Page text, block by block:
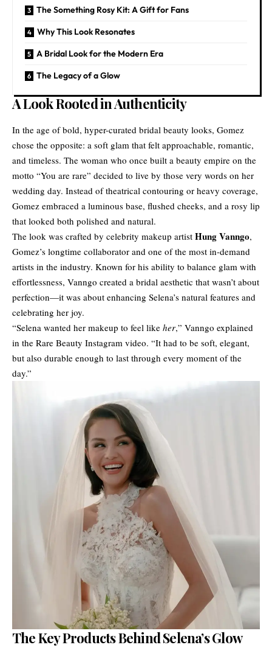
The Something Rosy Kit: A Gift for Fans
Why This Look Resonates
A Bridal Look for the Modern Era
The Legacy of a Glow
A Look Rooted in Authenticity
In the age of bold, hyper-curated bridal beauty looks, Gomez
chose the opposite: a soft glam that felt approachable, romantic,
and timeless. The woman who once built a beauty empire on the
motto “You are rare” decided to live by those very words on her
wedding day. Instead of theatrical contouring or heavy coverage,
Gomez embraced a luminous base, flushed cheeks, and a rosy lip
that looked both polished and natural.
The look was crafted by celebrity makeup artist Hung Vanngo,
Gomez’s longtime collaborator and one of the most in-demand
artists in the industry. Known for his ability to balance glam with
effortlessness, Vanngo created a bridal aesthetic that wasn’t about
perfection—it was about enhancing Selena’s natural features and
celebrating her joy.
“Selena wanted her makeup to feel like her,” Vanngo explained
in the Rare Beauty Instagram video. “It had to be soft, elegant,
but also durable enough to last through every moment of the
day.”
The Key Products Behind Selena’s Glow